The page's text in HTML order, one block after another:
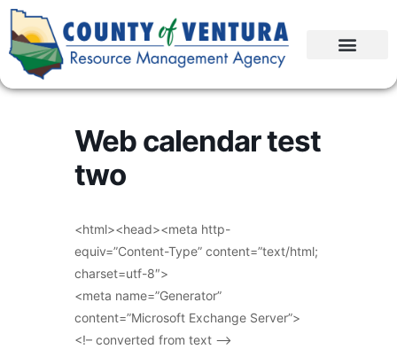
Web calendar test
two
<html><head><meta http-
equiv=”Content-Type” content=”text/html;
charset=utf-8″>
<meta name=”Generator”
content=”Microsoft Exchange Server”>
<!– converted from text –>